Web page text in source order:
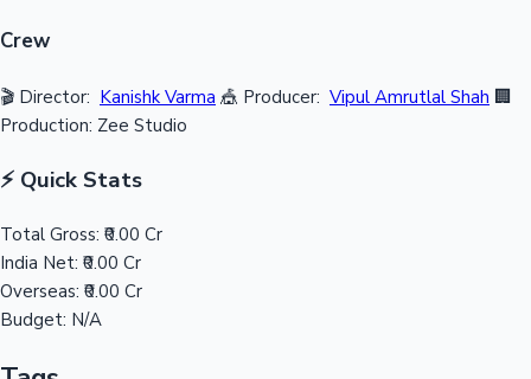
Crew
🎬 Director: Kanishk Varma 🎪 Producer: Vipul Amrutlal Shah 🏢
Production: Zee Studio
⚡ Quick Stats
Total Gross: ₹0.00 Cr
India Net: ₹0.00 Cr
Overseas: ₹0.00 Cr
Budget: N/A